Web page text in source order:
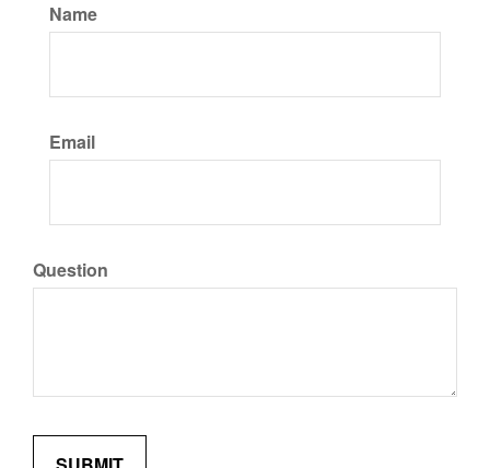
Name
Email
Question